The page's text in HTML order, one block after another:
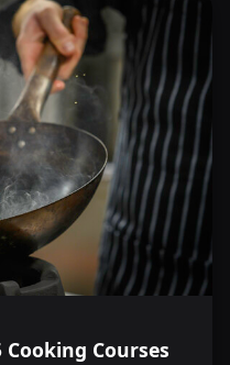
Courses